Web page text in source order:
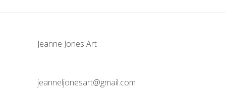
Jeanne Jones Art
jeanneljonesart@gmail.com